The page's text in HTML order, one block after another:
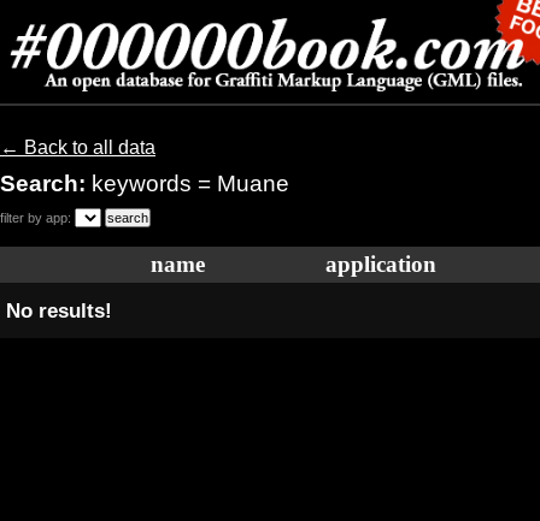
← Back to all data
Search: keywords = Muane
filter by app:
name application
No results!